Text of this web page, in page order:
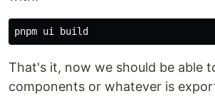
That's it, now we should be able
components or whatever is